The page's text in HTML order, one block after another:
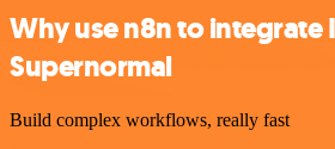
Why use n8n to integrate
Supernormal
Build complex workflows, really fast